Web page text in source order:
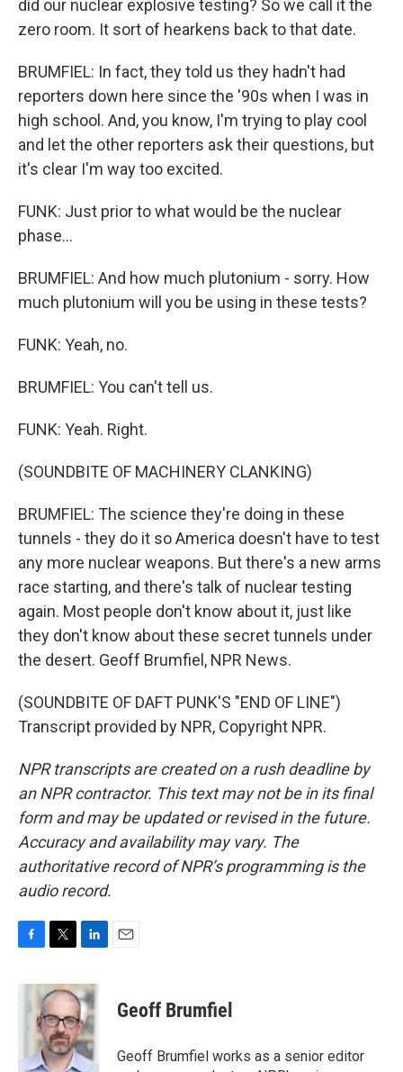
did our nuclear explosive testing? So we call it the
zero room. It sort of hearkens back to that date.
BRUMFIEL: In fact, they told us they hadn't had
reporters down here since the '90s when I was in
high school. And, you know, I'm trying to play cool
and let the other reporters ask their questions, but
it's clear I'm way too excited.
FUNK: Just prior to what would be the nuclear
phase...
BRUMFIEL: And how much plutonium - sorry. How
much plutonium will you be using in these tests?
FUNK: Yeah, no.
BRUMFIEL: You can't tell us.
FUNK: Yeah. Right.
(SOUNDBITE OF MACHINERY CLANKING)
BRUMFIEL: The science they're doing in these
tunnels - they do it so America doesn't have to test
any more nuclear weapons. But there's a new arms
race starting, and there's talk of nuclear testing
again. Most people don't know about it, just like
they don't know about these secret tunnels under
the desert. Geoff Brumfiel, NPR News.
(SOUNDBITE OF DAFT PUNK'S "END OF LINE")
Transcript provided by NPR, Copyright NPR.
NPR transcripts are created on a rush deadline by
an NPR contractor. This text may not be in its final
form and may be updated or revised in the future.
Accuracy and availability may vary. The
authoritative record of NPR’s programming is the
audio record.
c
i
t
t
e
r
n
k
e
d
I
Geoff Brumfiel
Geoff Brumfiel works as a senior editor